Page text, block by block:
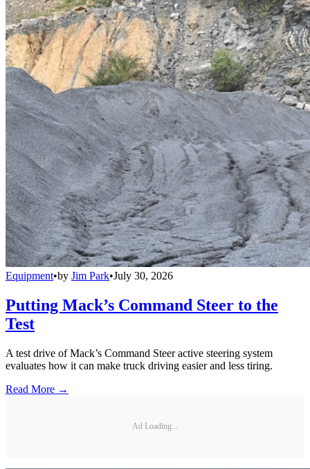
Equipment•by Jim Park•July 30, 2026
Putting Mack’s Command Steer to the
Test
A test drive of Mack’s Command Steer active steering system
evaluates how it can make truck driving easier and less tiring.
Read More →
Ad Loading...